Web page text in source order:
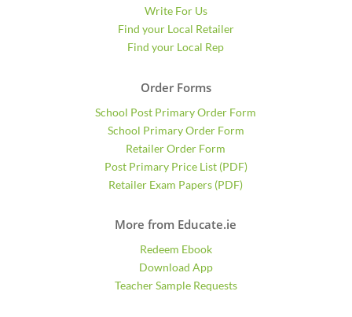
Write For Us
Find your Local Retailer
Find your Local Rep
Order Forms
School Post Primary Order Form
School Primary Order Form
Retailer Order Form
Post Primary Price List (PDF)
Retailer Exam Papers (PDF)
More from Educate.ie
Redeem Ebook
Download App
Teacher Sample Requests